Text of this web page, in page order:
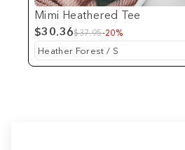
Mimi Heathered Tee
$30.36$37.95-20%